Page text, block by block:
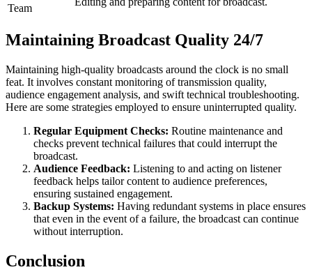
Team
Maintaining Broadcast Quality 24/7
Maintaining high-quality broadcasts around the clock is no small
feat. It involves constant monitoring of transmission quality,
audience engagement analysis, and swift technical troubleshooting.
Here are some strategies employed to ensure uninterrupted quality.
Regular Equipment Checks: Routine maintenance and
checks prevent technical failures that could interrupt the
broadcast.
Audience Feedback: Listening to and acting on listener
feedback helps tailor content to audience preferences,
ensuring sustained engagement.
Backup Systems: Having redundant systems in place ensures
that even in the event of a failure, the broadcast can continue
without interruption.
Conclusion